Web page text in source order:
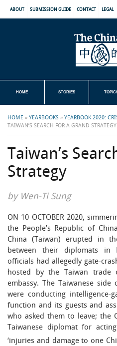
ABOUT SUBMISSION GUIDE CONTACT LEGAL
HOME STORIES
HOME » YEARBOOKS » YEARBOOK 2020:
TAIWAN’S SEARCH FOR A GRAND STRATEGY
Taiwan’s
Strategy
by Wen-Ti Sung
ON 10 OCTOBER 2020,
the People’s Republic of
China (Taiwan) erupted in
between their diplomats in
officials had allegedly gate-
hosted by the Taiwan trade
embassy. The Taiwanese
were conducting intelligence-
function and its guests and
who asked them to leave; the
Taiwanese diplomat for
‘injuries and damage to one